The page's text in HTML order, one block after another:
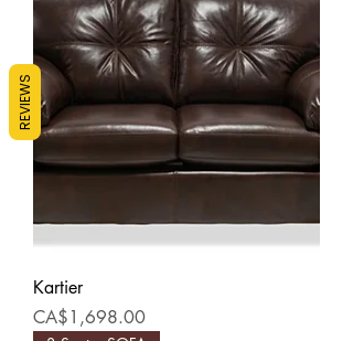
Kartier
Price
CA$1,698.00
REVIEWS